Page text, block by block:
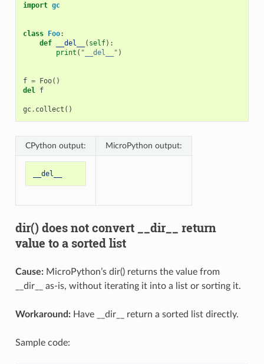
import gc
class Foo:
def
__del__ ( self):
print ( "__del__" )
f = Foo()
del f
gc. collect ()
CPython output: MicroPython output:
__del__
dir() does not convert __dir__ return
value to a sorted list
Cause:MicroPython’s dir() returns the value from
__dir__ as-is, without iterating it into a list or sorting it.
Workaround:Have __dir__ return a sorted list directly.
Sample code: